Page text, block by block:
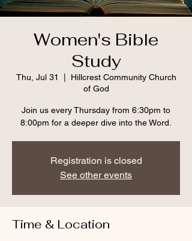
Women's Bible
Study
Thu, Jul 31
Hillcrest Community Church
of God
Join us every Thursday from 6:30pm to
8:00pm for a deeper dive into the Word.
Registration is closed
See other events
Time & Location